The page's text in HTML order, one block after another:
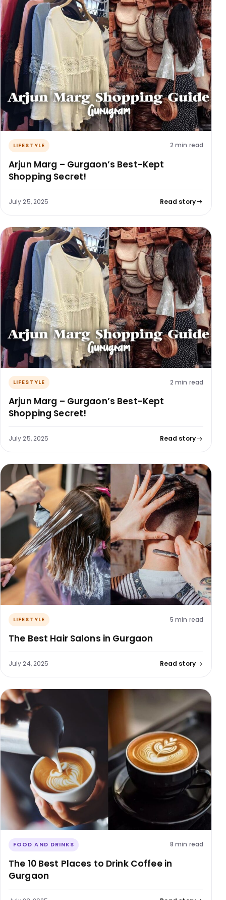
LIFESTYLE 2 min read
Arjun Marg – Gurgaon’s Best-Kept
Shopping Secret!
July 25, 2025 Read story
LIFESTYLE 2 min read
Arjun Marg – Gurgaon’s Best-Kept
Shopping Secret!
July 25, 2025 Read story
LIFESTYLE 5 min read
The Best Hair Salons in Gurgaon
July 24, 2025 Read story
FOOD AND DRINKS 8 min read
The 10 Best Places to Drink Coffee in
Gurgaon